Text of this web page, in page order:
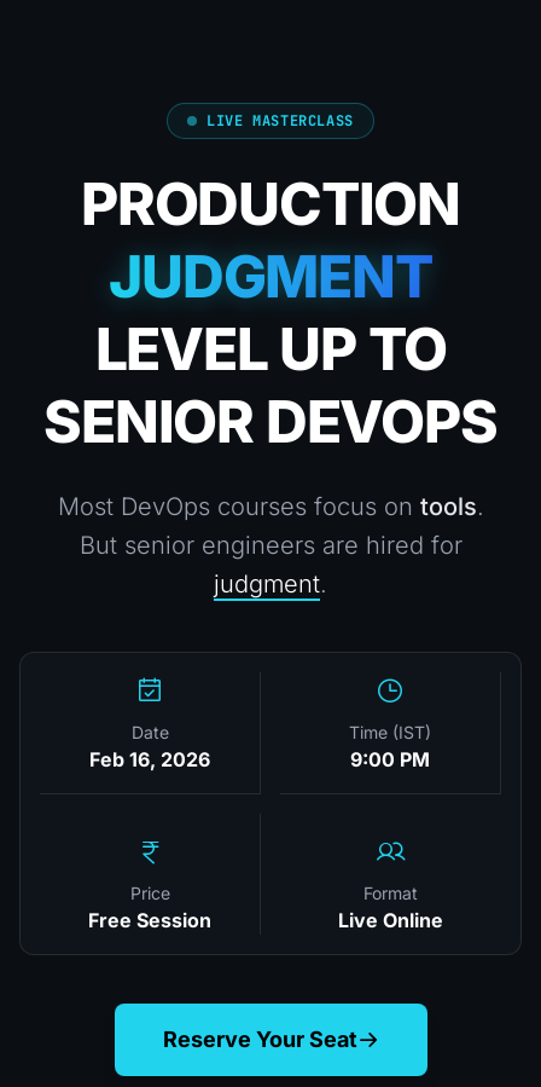
LIVE MASTERCLASS
PRODUCTION
JUDGMENT
LEVEL UP TO
SENIOR DEVOPS
Most DevOps courses focus on tools.
But senior engineers are hired for
judgment.
Date
Feb 16, 2026
Time (IST)
9:00 PM
Price
Free Session
Format
Live Online
Reserve Your Seat